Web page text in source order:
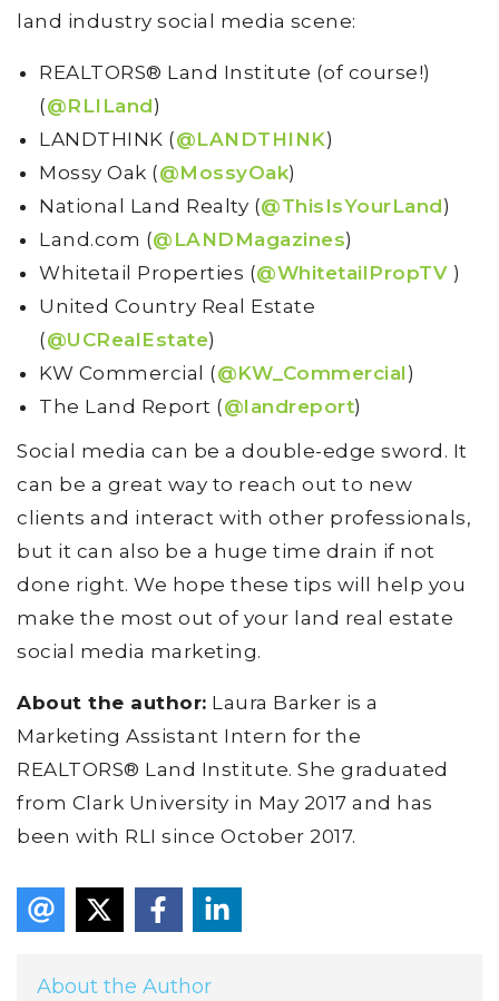
land industry social media scene:
REALTORS® Land Institute (of course!)
(@RLILand)
LANDTHINK (@LANDTHINK)
Mossy Oak (@MossyOak)
National Land Realty (@ThisIsYourLand)
Land.com (@LANDMagazines)
Whitetail Properties (@WhitetailPropTV )
United Country Real Estate
(@UCRealEstate)
KW Commercial (@KW_Commercial)
The Land Report (@landreport)
Social media can be a double-edge sword. It
can be a great way to reach out to new
clients and interact with other professionals,
but it can also be a huge time drain if not
done right. We hope these tips will help you
make the most out of your land real estate
social media marketing.
About the author: Laura Barker is a
Marketing Assistant Intern for the
REALTORS® Land Institute. She graduated
from Clark University in May 2017 and has
been with RLI since October 2017.
About the Author